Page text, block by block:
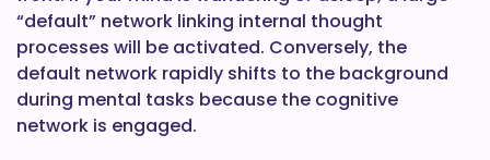
“default” network linking internal thought
processes will be activated. Conversely, the
default network rapidly shifts to the background
during mental tasks because the cognitive
network is engaged.